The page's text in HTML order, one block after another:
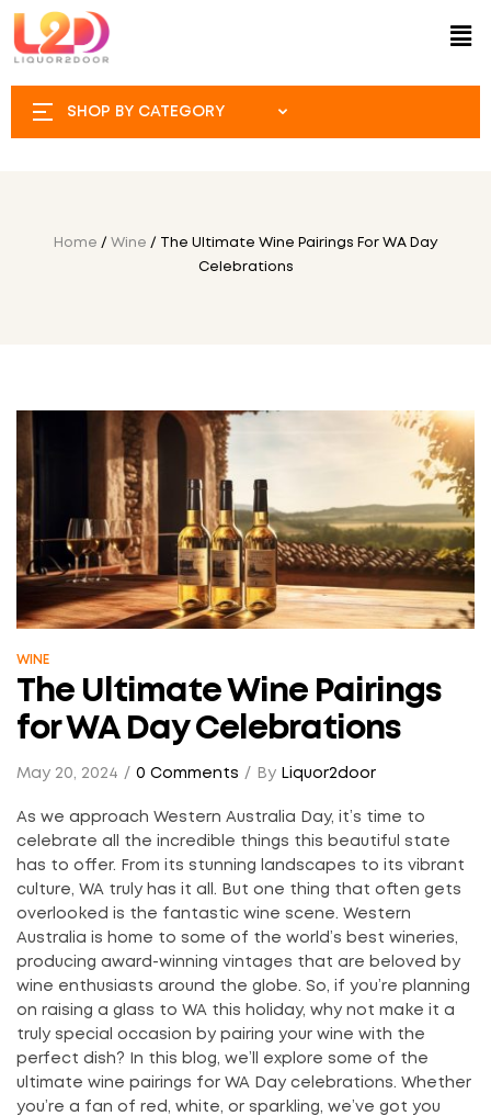
SHOP BY CATEGORY
Home / Wine / The Ultimate Wine Pairings For WA Day
Celebrations
WINE
The Ultimate Wine Pairings
for WA Day Celebrations
May 20, 2024 By Liquor2door
0 Comments
As we approach Western Australia Day, it’s time to
celebrate all the incredible things this beautiful state
has to offer. From its stunning landscapes to its vibrant
culture, WA truly has it all. But one thing that often gets
overlooked is the fantastic wine scene. Western
Australia is home to some of the world’s best wineries,
producing award-winning vintages that are beloved by
wine enthusiasts around the globe. So, if you’re planning
on raising a glass to WA this holiday, why not make it a
truly special occasion by pairing your wine with the
perfect dish? In this blog, we’ll explore some of the
ultimate wine pairings for WA Day celebrations. Whether
you’re a fan of red, white, or sparkling, we’ve got you